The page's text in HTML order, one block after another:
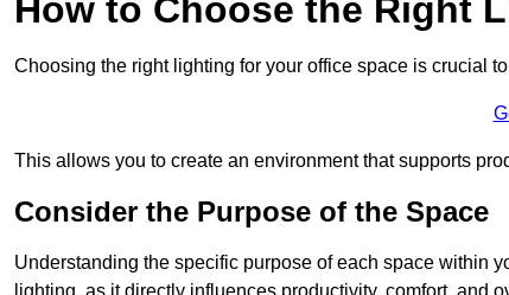
How to Choose the Right
Choosing the right lighting for your office space is crucial
This allows you to create an environment that supports
Consider the Purpose of the Space
Understanding the specific purpose of each space within
lighting, as it directly influences productivity, comfort, and